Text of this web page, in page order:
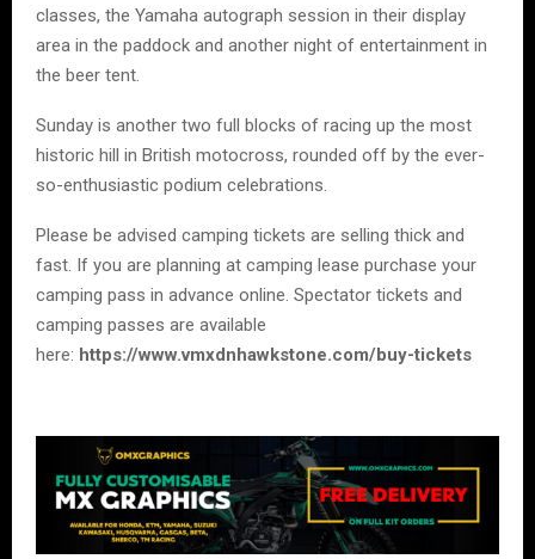
classes, the Yamaha autograph session in their display
area in the paddock and another night of entertainment in
the beer tent.
Sunday is another two full blocks of racing up the most
historic hill in British motocross, rounded off by the ever-
so-enthusiastic podium celebrations.
Please be advised camping tickets are selling thick and
fast. If you are planning at camping lease purchase your
camping pass in advance online. Spectator tickets and
camping passes are available
here: https://www.vmxdnhawkstone.com/buy-tickets